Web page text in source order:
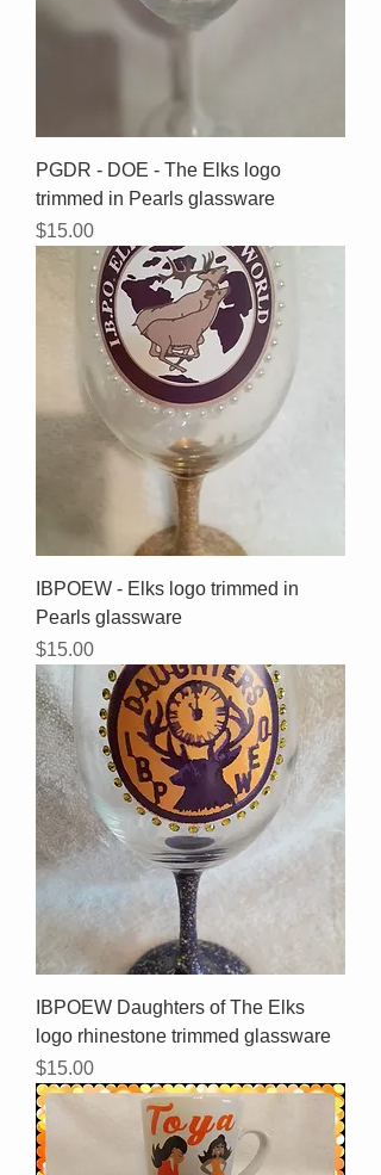
PGDR - DOE - The Elks logo
trimmed in Pearls glassware
Price
$15.00
IBPOEW - Elks logo trimmed in
Pearls glassware
Price
$15.00
IBPOEW Daughters of The Elks
logo rhinestone trimmed glassware
Price
$15.00